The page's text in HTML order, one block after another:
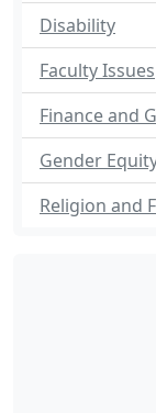
Disability
Faculty Issues
Finance and
Gender
Religion and